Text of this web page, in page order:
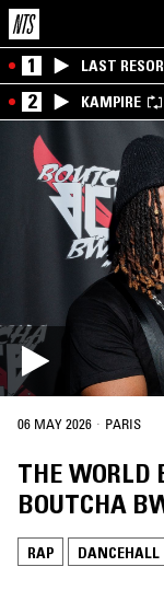
1 LAST
2 KAMPIRE
06 MAY 2026 · PARIS
THE WORLD
BOUTCHA
RAP DANCEHALL